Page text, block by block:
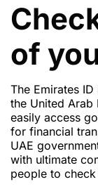
of
The Emirates
the United Arab
easily access
for financial
UAE
with ultimate
people to